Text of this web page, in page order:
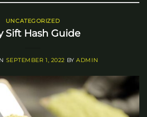
UNCATEGORIZED
Sift Hash Guide
SEPTEMBER 1, 2022 BYADMIN